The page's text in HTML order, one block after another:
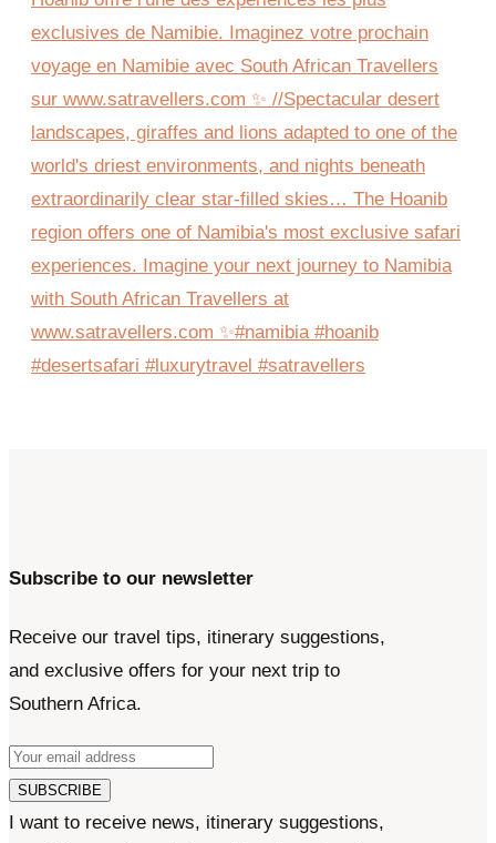
Subscribe to our newsletter
Receive our travel tips, itinerary suggestions,
and exclusive offers for your next trip to
Southern Africa.
SUBSCRIBE
I want to receive news, itinerary suggestions,